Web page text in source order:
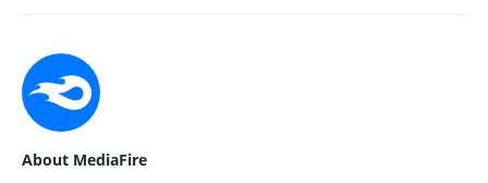
About MediaFire